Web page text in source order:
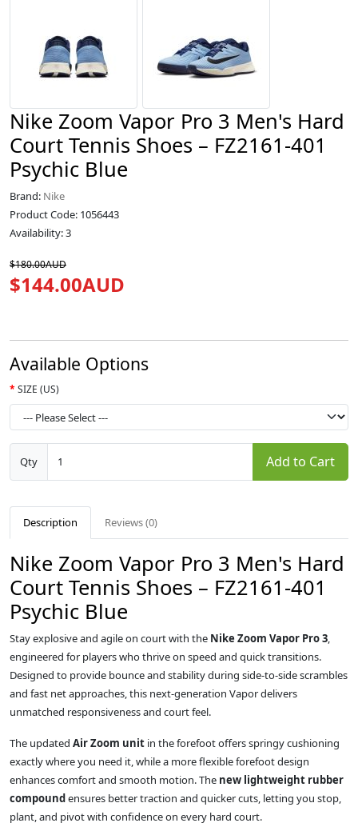
Nike Zoom Vapor Pro 3 Men's Hard
Court Tennis Shoes – FZ2161-401
Psychic Blue
Brand: Nike
Product Code: 1056443
Availability: 3
$180.00AUD
$144.00AUD
Available Options
SIZE (US)
Qty Add to Cart
Description Reviews (0)
Nike Zoom Vapor Pro 3 Men's Hard
Court Tennis Shoes – FZ2161-401
Psychic Blue
Stay explosive and agile on court with the Nike Zoom Vapor Pro 3,
engineered for players who thrive on speed and quick transitions.
Designed to provide bounce and stability during side-to-side scrambles
and fast net approaches, this next-generation Vapor delivers
unmatched responsiveness and court feel.
The updated Air Zoom unit in the forefoot offers springy cushioning
exactly where you need it, while a more flexible forefoot design
enhances comfort and smooth motion. The new lightweight rubber
compoundensures better traction and quicker cuts, letting you stop,
plant, and pivot with confidence on every hard court.